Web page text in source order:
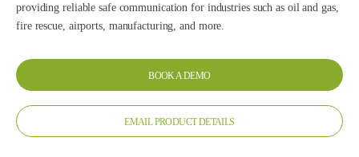
providing reliable safe communication for industries such as oil and gas,
fire rescue, airports, manufacturing, and more.
BOOK A DEMO
EMAIL PRODUCT DETAILS